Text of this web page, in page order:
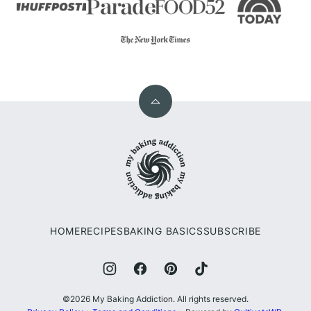
Back
top
Baking
Addiction
HOMERECIPESBAKING BASICSSUBSCRIBE
©2026 My Baking Addiction. All rights reserved.